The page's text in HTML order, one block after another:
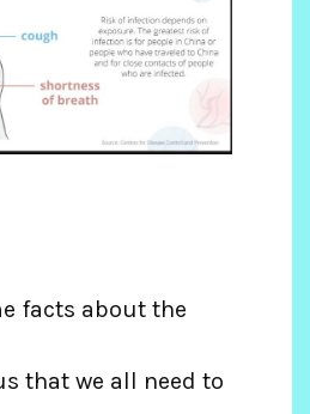
facts about the
that we all need to